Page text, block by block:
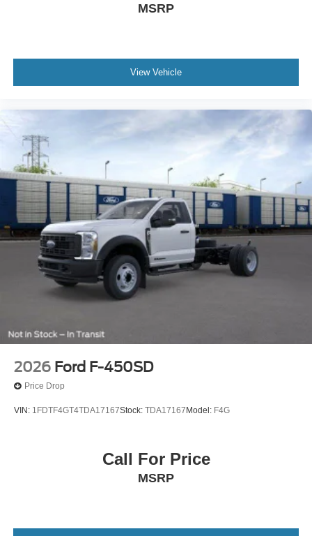
MSRP
View Vehicle
2026 Ford F-450SD
Price Drop
VIN: 1FDTF4GT4TDA17167Stock: TDA17167 Model: F4G
Call For Price
MSRP